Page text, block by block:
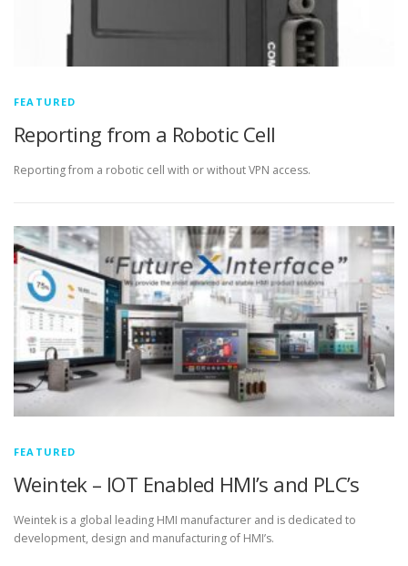
FEATURED
Reporting from a Robotic Cell
Reporting from a robotic cell with or without VPN access.
FEATURED
Weintek – IOT Enabled HMI’s and PLC’s
Weintek is a global leading HMI manufacturer and is dedicated to
development, design and manufacturing of HMI’s.